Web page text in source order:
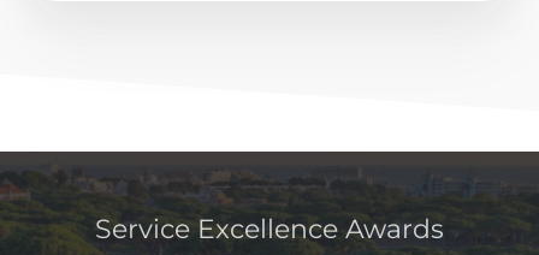
Service Excellence Awards